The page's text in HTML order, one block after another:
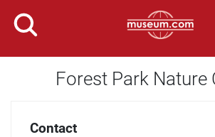
Forest Park Nature
Contact